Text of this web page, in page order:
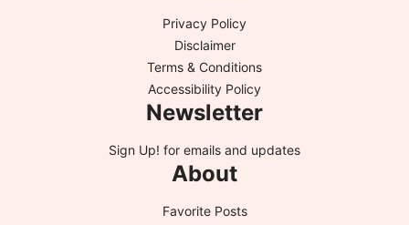
Privacy Policy
Disclaimer
Terms & Conditions
Accessibility Policy
Newsletter
Sign Up! for emails and updates
About
Favorite Posts